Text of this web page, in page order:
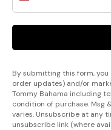
By submitting this form,
order updates) and/or
Tommy Bahama including
condition of purchase. Msg
varies. Unsubscribe at any
unsubscribe link (where